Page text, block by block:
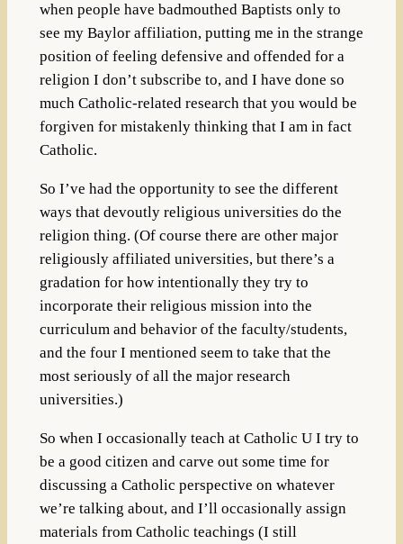
when people have badmouthed Baptists only to
see my Baylor affiliation, putting me in the strange
position of feeling defensive and offended for a
religion I don’t subscribe to, and I have done so
much Catholic-related research that you would be
forgiven for mistakenly thinking that I am in fact
Catholic.
So I’ve had the opportunity to see the different
ways that devoutly religious universities do the
religion thing. (Of course there are other major
religiously affiliated universities, but there’s a
gradation for how intentionally they try to
incorporate their religious mission into the
curriculum and behavior of the faculty/students,
and the four I mentioned seem to take that the
most seriously of all the major research
universities.)
So when I occasionally teach at Catholic U I try to
be a good citizen and carve out some time for
discussing a Catholic perspective on whatever
we’re talking about, and I’ll occasionally assign
materials from Catholic teachings (I still